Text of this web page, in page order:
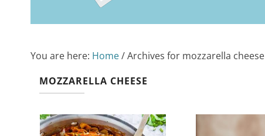
You are here: Home/Archives for mozzarella cheese
MOZZARELLA CHEESE